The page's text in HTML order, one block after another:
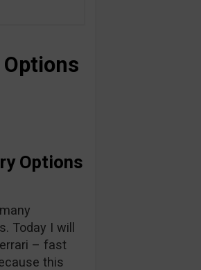
Options
Today I will
– fast
this